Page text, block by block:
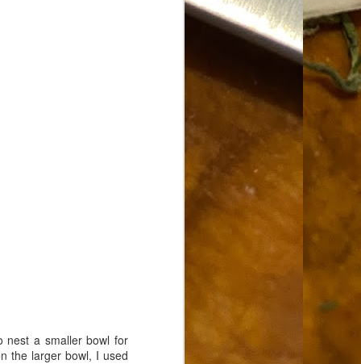
nest a smaller bowl for
the larger bowl, I used